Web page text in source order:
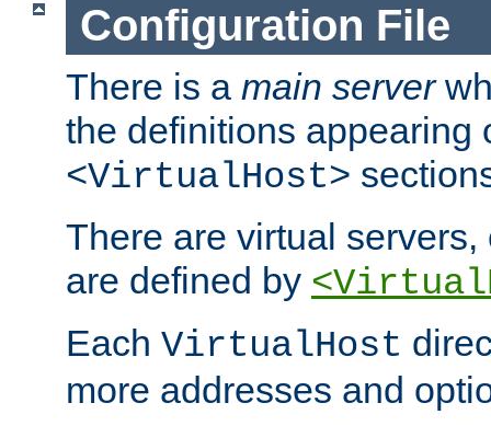
Configuration File
There is a main server
the definitions appearing
<VirtualHost>
There are virtual
are defined by
Each VirtualHost
more addresses and